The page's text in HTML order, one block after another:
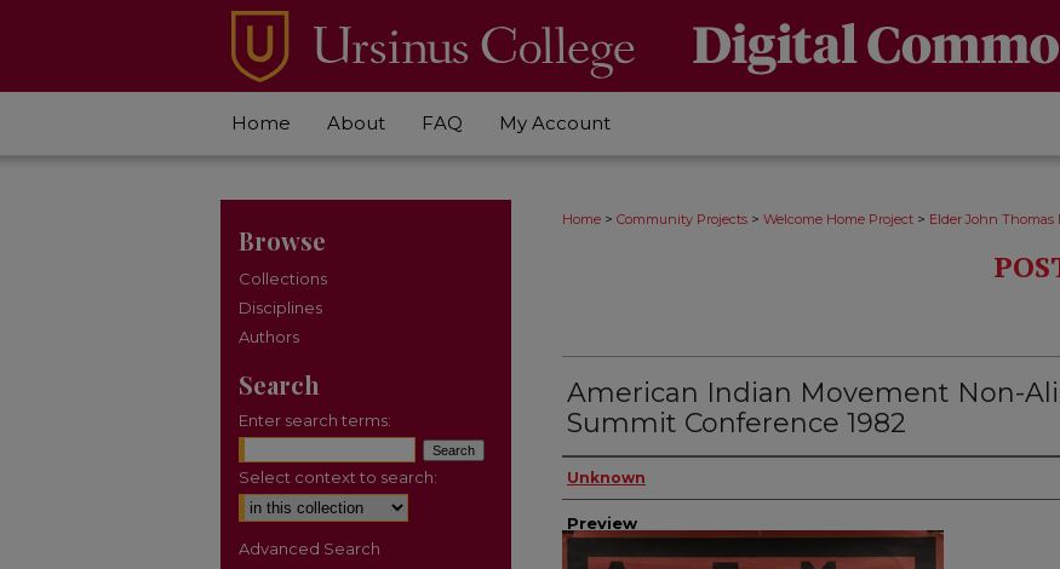
Home About FAQ My Account
Home > Community Projects > Welcome Home Project > Elder John Thomas
American Indian Movement Non-
Summit Conference 1982
Creator
Unknown
Preview
Browse
Collections
Disciplines
Authors
Search
Enter search terms:
Select context to search:
Advanced Search